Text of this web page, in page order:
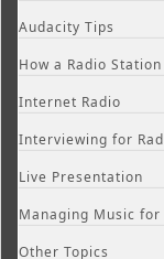
Audacity Tips
How a Radio Station
Internet Radio
Interviewing for
Live Presentation
Managing Music for
Other Topics